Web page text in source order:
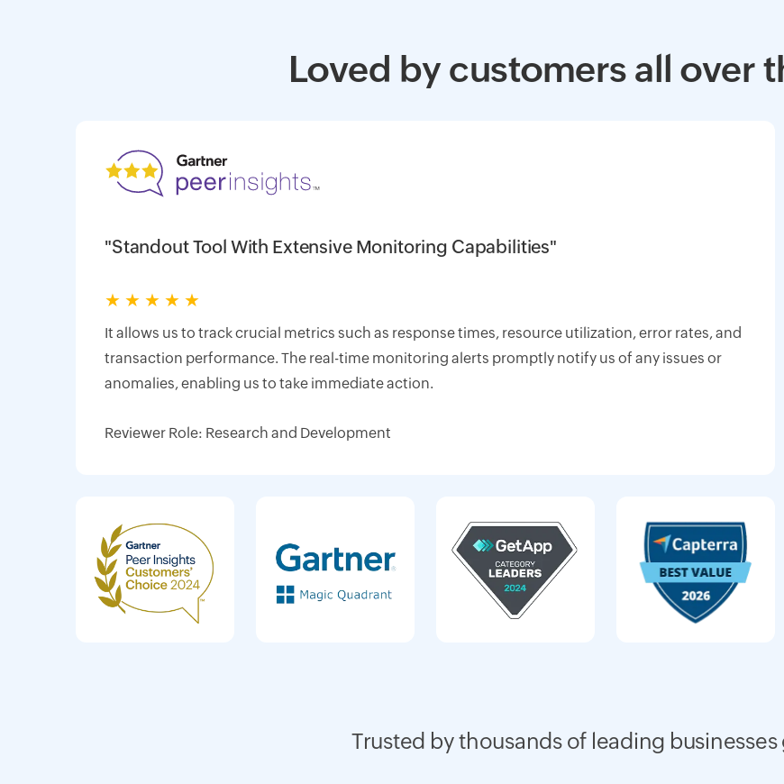
Loved by customers all over
"Standout Tool With Extensive Monitoring Capabilities"
★ ★ ★ ★ ★
It allows us to track crucial metrics such as response times, resource utilization, error rates, and
transaction performance. The real-time monitoring alerts promptly notify us of any issues or
anomalies, enabling us to take immediate action.
Reviewer Role: Research and Development
Trusted by thousands of leading